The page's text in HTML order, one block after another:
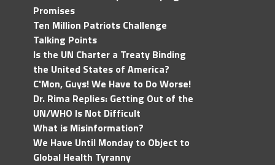
Promises
Ten Million Patriots Challenge
Talking Points
Is the UN Charter a Treaty Binding
the United States of America?
C'Mon, Guys! We Have to Do Worse!
Dr. Rima Replies: Getting Out of the
UN/WHO Is Not Difficult
What is Misinformation?
We Have Until Monday to Object to
Global Health Tyranny